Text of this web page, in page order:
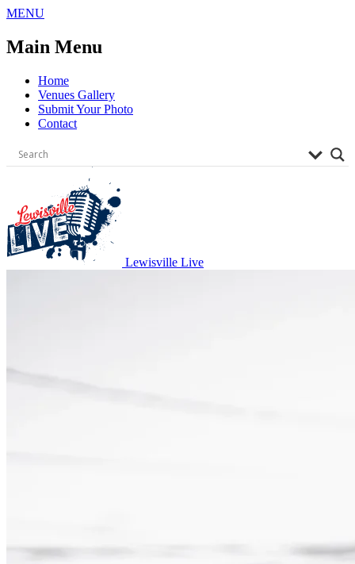
Skip
content
MENU
Main Menu
Home
Venues Gallery
Submit Your Photo
Contact
Lewisville Live